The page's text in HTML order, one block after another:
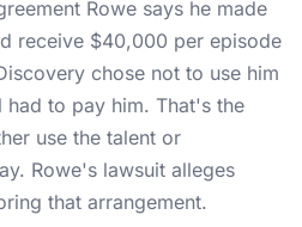
Rowe says he made
receive $40,000 per episode
chose not to use him
to pay him. That's the
use the talent or
Rowe's lawsuit alleges
that arrangement.